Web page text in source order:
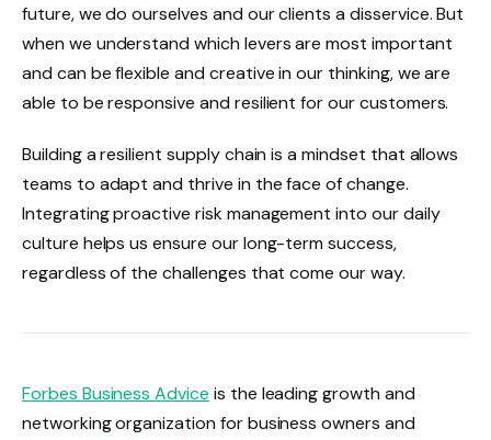
future, we do ourselves and our clients a disservice. But
when we understand which levers are most important
and can be flexible and creative in our thinking, we are
able to be responsive and resilient for our customers.
Building a resilient supply chain is a mindset that allows
teams to adapt and thrive in the face of change.
Integrating proactive risk management into our daily
culture helps us ensure our long-term success,
regardless of the challenges that come our way.
Forbes Business Advice is the leading growth and
networking organization for business owners and